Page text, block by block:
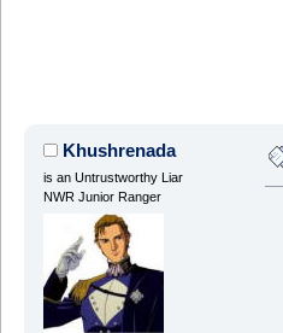
Khushrenada
is an Untrustworthy Liar
NWR Junior Ranger